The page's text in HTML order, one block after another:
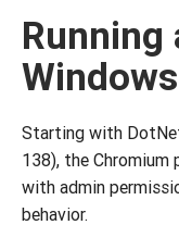
Running
Windows
Starting with
138), the Chromium
with admin
behavior.